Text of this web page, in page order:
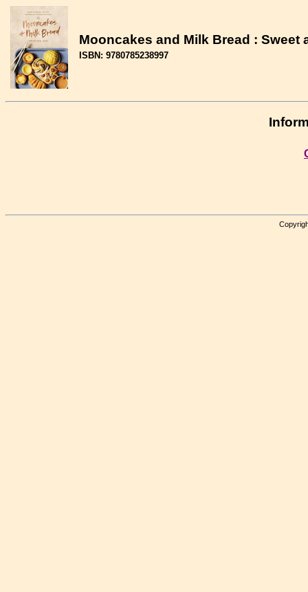
Mooncakes and Milk Bread :
ISBN: 9780785238997